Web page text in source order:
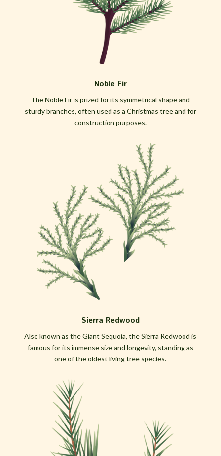
Noble Fir
The Noble Fir is prized for its symmetrical shape and
sturdy branches, often used as a Christmas tree and for
construction purposes.
Sierra Redwood
Also known as the Giant Sequoia, the Sierra Redwood is
famous for its immense size and longevity, standing as
one of the oldest living tree species.